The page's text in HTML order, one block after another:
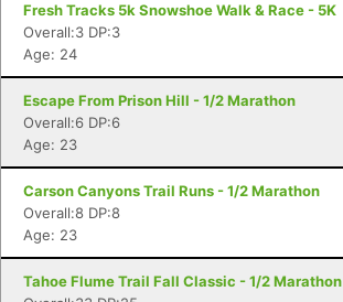
Fresh Tracks 5k Snowshoe Walk & Race - 5K
Overall:3 DP:3
Age: 24
Escape From Prison Hill - 1/2 Marathon
Overall:6 DP:6
Age: 23
Carson Canyons Trail Runs - 1/2 Marathon
Overall:8 DP:8
Age: 23
Tahoe Flume Trail Fall Classic - 1/2 Marathon